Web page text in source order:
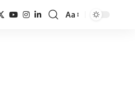
Font
Aa